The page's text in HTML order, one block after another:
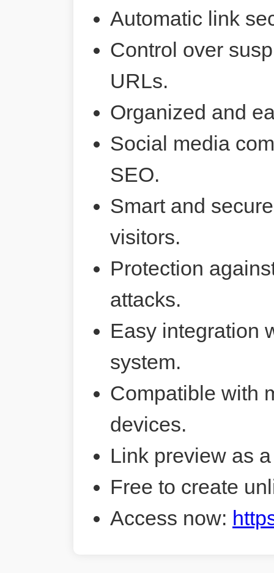
Automatic link
Control over
URLs.
Organized and
Social media
SEO.
Smart and
visitors.
Protection
attacks.
Easy integration
system.
Compatible with
devices.
Link preview as
Free to create
Access now: